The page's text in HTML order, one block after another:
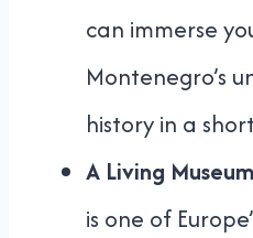
can immerse
Montenegro’s
history in a
A Living
is one of